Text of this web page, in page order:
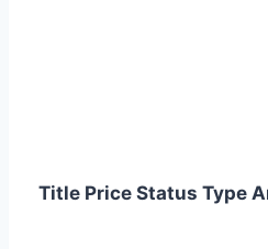
Title Price Status Type